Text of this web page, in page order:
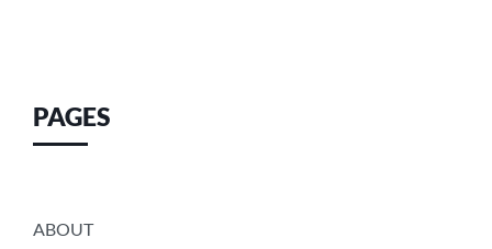
PAGES
ABOUT